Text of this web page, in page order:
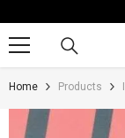
Home Products